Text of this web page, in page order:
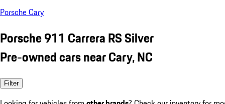
Porsche Cary
Porsche 911 Carrera RS Silver
Pre-owned cars near Cary, NC
Filter